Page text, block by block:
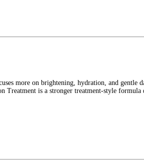
more on brightening, hydration, and gentle
is a stronger treatment-style